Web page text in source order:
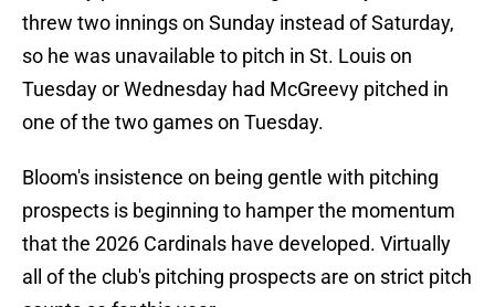
threw two innings on Sunday instead of Saturday,
so he was unavailable to pitch in St. Louis on
Tuesday or Wednesday had McGreevy pitched in
one of the two games on Tuesday.
Bloom's insistence on being gentle with pitching
prospects is beginning to hamper the momentum
that the 2026 Cardinals have developed. Virtually
all of the club's pitching prospects are on strict pitch